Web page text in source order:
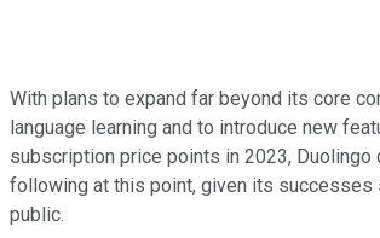
With plans to expand far beyond its core
language learning and to introduce new
subscription price points in 2023, Duolingo
following at this point, given its successes
public.